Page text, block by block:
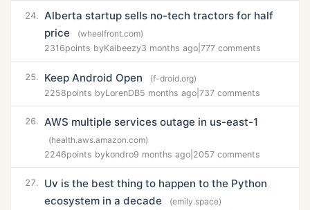
24.
Alberta startup sells no-tech tractors for half
price
(wheelfront.com)
2316points byKaibeezy3 months ago 777 comments
25. Keep Android Open
(f-droid.org)
2258points byLorenDB5 months ago 737 comments
26. AWS multiple services outage in us-east-1
(health.aws.amazon.com)
2246points bykondro9 months ago 2057 comments
27.
Uv is the best thing to happen to the Python
ecosystem in a decade
(emily.space)